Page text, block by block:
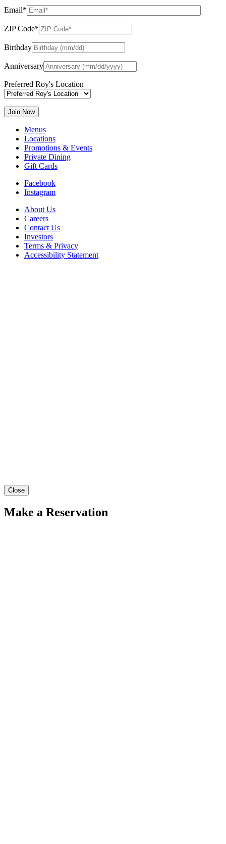
Email*
ZIP Code*
Birthday
Anniversary
Preferred Roy's Location
Menus
Locations
Promotions & Events
Private Dining
Gift Cards
Facebook
Instagram
About Us
Careers
Contact Us
Investors
Terms & Privacy
Accessibility Statement
Close
Make a Reservation